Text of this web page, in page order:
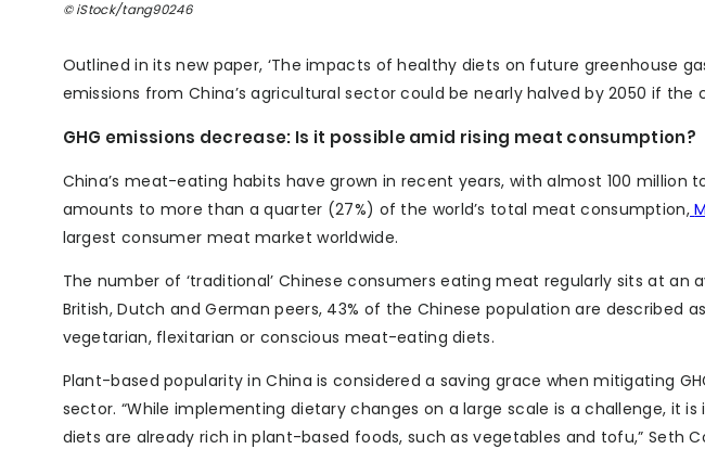
© iStock/tang90246
Outlined in its new paper, ‘The impacts of healthy diets on future greenhouse
emissions from China’s agricultural sector could be nearly halved by 2050 if
GHG emissions decrease: Is it possible amid rising meat consumption?
China’s meat-eating habits have grown in recent years, with almost 100 million
amounts to more than a quarter (27%) of the world’s total meat consumption,
largest consumer meat market worldwide.
The number of ‘traditional’ Chinese consumers eating meat regularly sits at an
British, Dutch and German peers, 43% of the Chinese population are described
vegetarian, flexitarian or conscious meat-eating diets.
Plant-based popularity in China is considered a saving grace when mitigating
sector. “While implementing dietary changes on a large scale is a challenge, it
diets are already rich in plant-based foods, such as vegetables and tofu,” Seth